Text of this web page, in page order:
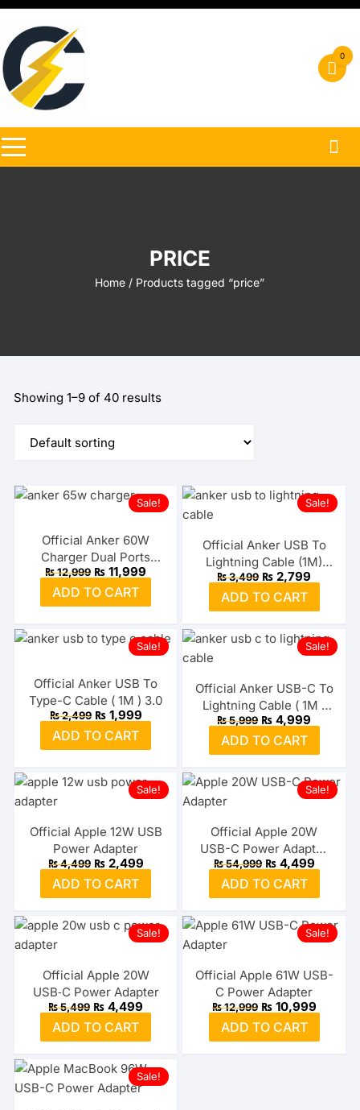
Skip
content
0
PRICE
Home / Products tagged “price”
Showing 1–9 of 40 results
Sale!
Official Anker 60W
Charger Dual Ports
PowerPort Atom III
₨12,999 Original
was:
₨ 12,999.
₨ 11,999
price
₨ 11,999.
ADD TO CART
Sale!
Official Anker USB To
Lightning Cable (1M)
MFI
₨3,499 Original
was:
₨ 3,499.
₨ 2,799
price
₨ 2,799.
ADD TO CART
Sale!
Official Anker USB To
Type-C Cable ( 1M ) 3.0
₨2,499 Original
was:
₨ 2,499.
₨1,999Current
price
₨ 1,999.
ADD TO CART
Sale!
Official Anker USB-C To
Lightning Cable ( 1M )
MFI
₨5,999 Original
was:
₨ 5,999.
₨ 4,999
price
₨ 4,999.
ADD TO CART
Sale!
Official Apple 12W USB
Power Adapter
₨4,499 Original
was:
₨ 4,499.
₨2,499Current
price
₨ 2,499.
ADD TO CART
Sale!
Official Apple 20W
USB-C Power Adapter
3-Pin UK
₨54,999 Original
was:
₨ 54,999.
₨4,499Current
price
₨
ADD TO CART
Sale!
Official Apple 20W
USB‑C Power Adapter
₨5,499 Original
was:
₨ 5,499.
₨ 4,499
price
₨ 4,499.
ADD TO CART
Sale!
Official Apple 61W USB-
C Power Adapter
₨12,999 Original
was:
₨ 12,999.
₨10,999Current
price
₨
ADD TO CART
Sale!